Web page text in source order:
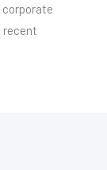
recent